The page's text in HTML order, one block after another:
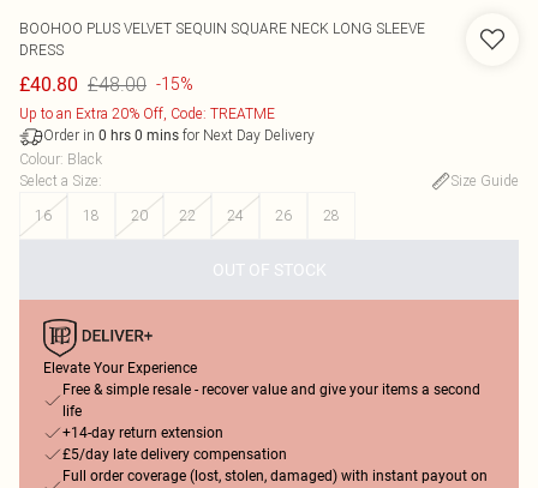
BOOHOO PLUS VELVET SEQUIN SQUARE NECK LONG SLEEVE
DRESS
£40.80 £48.00 -15%
Up to an Extra 20% Off, Code: TREATME
Order in 0 hrs 0 mins for Next Day Delivery
Colour: Black
Select a Size:
Size Guide
16
18 20 22 24 26 28
OUT OF STOCK
Elevate Your Experience
Free & simple resale - recover value and give your items a second
life
+14-day return extension
£5/day late delivery compensation
Full order coverage (lost, stolen, damaged) with instant payout on